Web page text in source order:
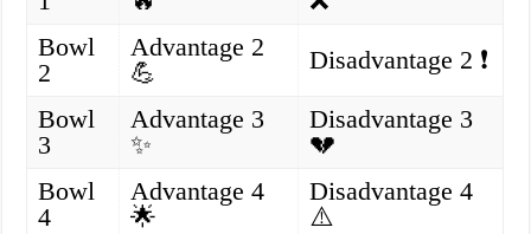
Bowl
2
Advantage 2
💪
Disadvantage 2 ❗
Bowl
3
Advantage 3
✨
Disadvantage 3
💔
Bowl
4
Advantage 4
🌟
Disadvantage 4
⚠️